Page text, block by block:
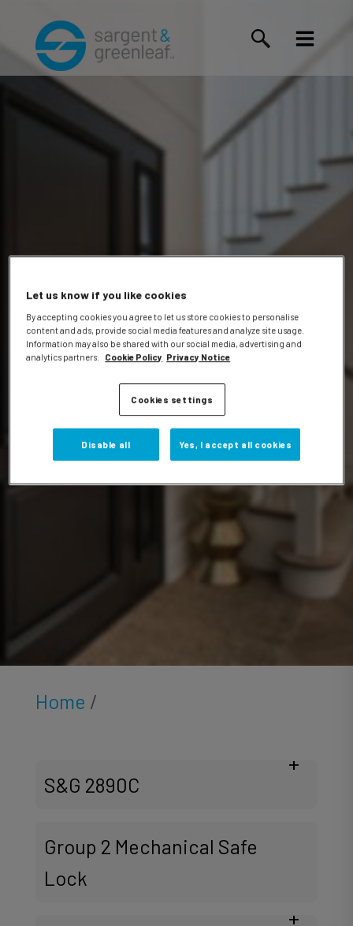
Videos
Home /
S&G 2890C
Group 2 Mechanical Safe
Lock
Let us know if you like cookies
By accepting cookies you agree to let us store cookies to personalise
content and ads, provide social media features and analyze site usage.
Information may also be shared with our social media, advertising and
analytics partners.
Cookie Policy Privacy Notice
Cookies settings
Disable all Yes, I accept all cookies